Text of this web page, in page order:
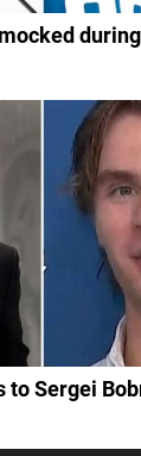
to Sergei